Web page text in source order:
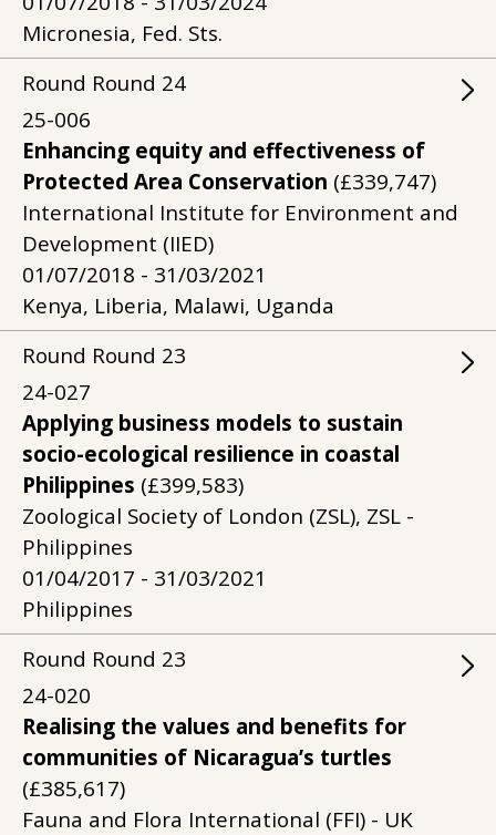
Micronesia, Fed. Sts.
Round Round 24
25-006
Enhancing equity and effectiveness of
Protected Area Conservation (£339,747)
International Institute for Environment and
Development (IIED)
01/07/2018 - 31/03/2021
Kenya, Liberia, Malawi, Uganda
Round Round 23
24-027
Applying business models to sustain
socio-ecological resilience in coastal
Philippines (£399,583)
Zoological Society of London (ZSL), ZSL -
Philippines
01/04/2017 - 31/03/2021
Philippines
Round Round 23
24-020
Realising the values and benefits for
communities of Nicaragua’s turtles
(£385,617)
Fauna and Flora International (FFI) - UK